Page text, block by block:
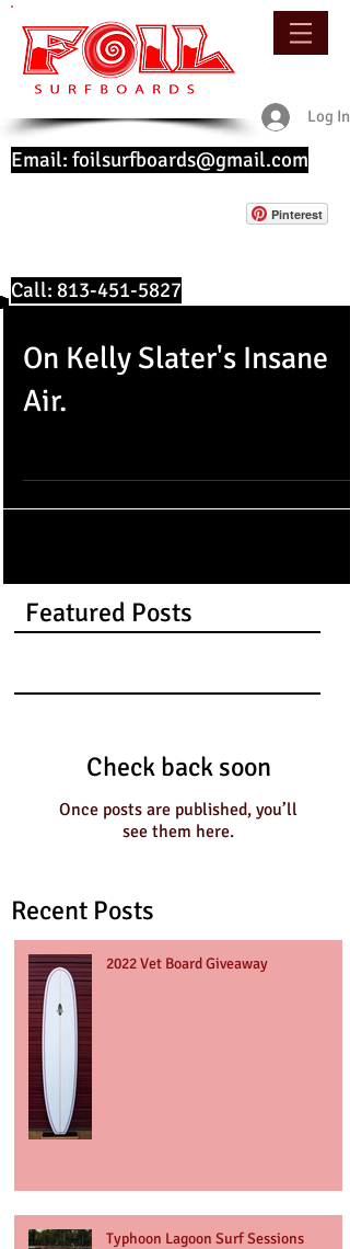
Log In
Email: foilsurfboards@gmail.com
Pinterest
Call: 813-451-5827
On Kelly Slater's Insane
Air.
Featured Posts
Check back soon
Once posts are published, you’ll
see them here.
Recent Posts
2022 Vet Board Giveaway
Typhoon Lagoon Surf Sessions